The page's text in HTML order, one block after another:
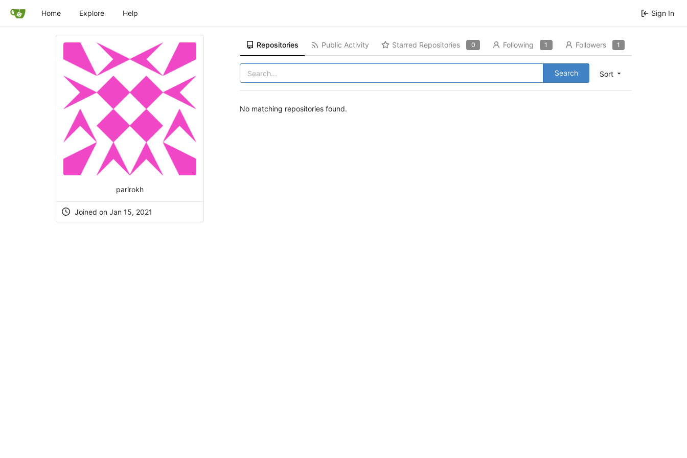
Home Explore Help Sign In
parirokh
Joined on Jan 15, 2021
Repositories Public Activity Starred Repositories 0 Following 1 Followers 1
Sort
Search
No matching repositories found.